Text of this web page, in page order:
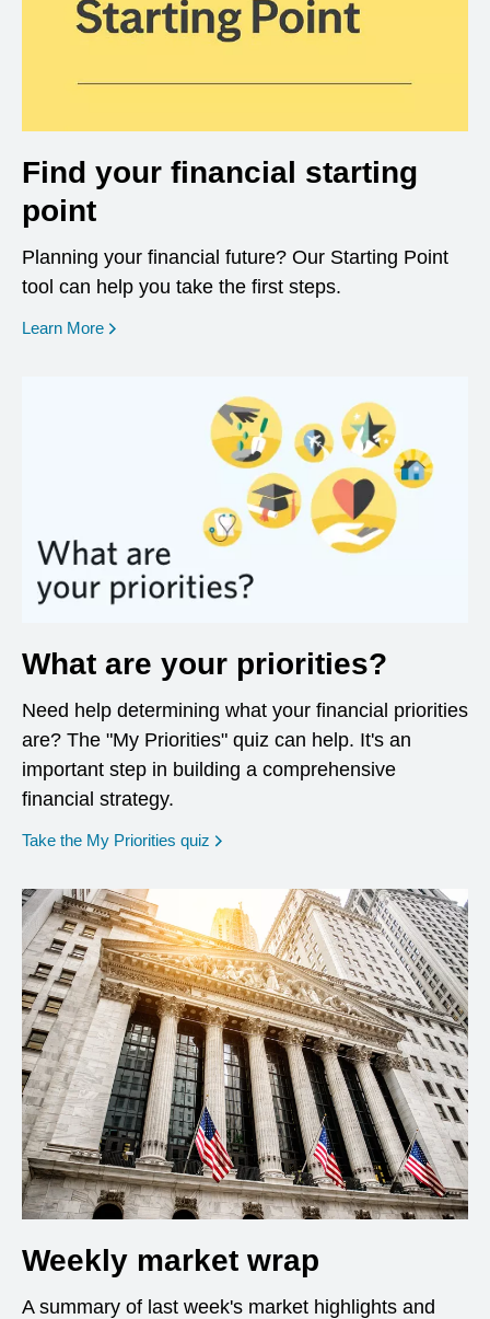
Find your financial starting
point
Planning your financial future? Our Starting Point
tool can help you take the first steps.
Learn More opens in a new window
What are your priorities?
Need help determining what your financial priorities
are? The "My Priorities" quiz can help. It's an
important step in building a comprehensive
financial strategy.
Take the My Priorities quiz opens in a new window
Weekly market wrap
A summary of last week's market highlights and